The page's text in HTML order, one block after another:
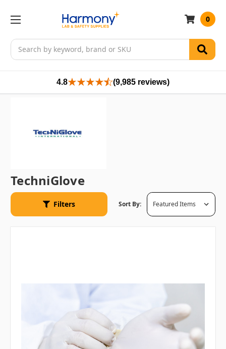
Search
0
4.8 (9,985 reviews)
TechniGlove
Filters Sort By: